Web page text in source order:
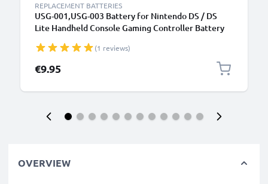
REPLACEMENT BATTERIES
USG-001,USG-003 Battery for Nintendo DS / DS
Lite Handheld Console Gaming Controller Battery
(1 reviews)
€9.95
OVERVIEW